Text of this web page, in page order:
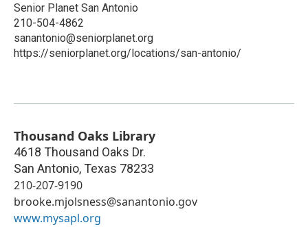
Senior Planet San Antonio
210-504-4862
sanantonio@seniorplanet.org
https://seniorplanet.org/locations/san-antonio/
Thousand Oaks Library
4618 Thousand Oaks Dr.
San Antonio, Texas 78233
210-207-9190
brooke.mjolsness@sanantonio.gov
www.mysapl.org